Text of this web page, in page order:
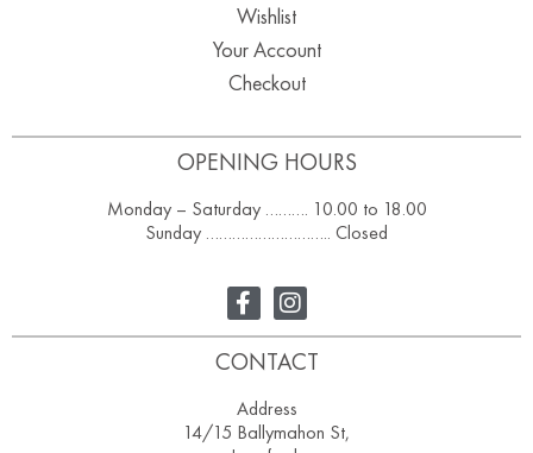
OPENING HOURS
Monday – Saturday ………. 10.00 to 18.00
Sunday ……………………….. Closed
Wishlist
Your Account
Checkout
CONTACT
Address
14/15 Ballymahon St,